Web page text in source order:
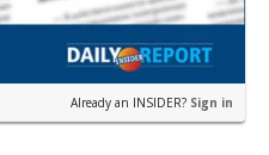
Already an INSIDER? Sign in